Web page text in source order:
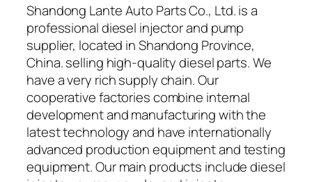
Shandong Lante Auto Parts Co., Ltd. is a
professional diesel injector and pump
supplier, located in Shandong Province,
China. selling high-quality diesel parts. We
have a very rich supply chain. Our
cooperative factories combine internal
development and manufacturing with the
latest technology and have internationally
advanced production equipment and testing
equipment. Our main products include diesel